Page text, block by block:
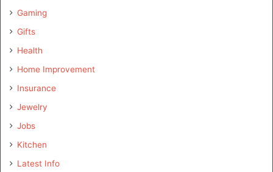
Gaming
Gifts
Health
Home Improvement
Insurance
Jewelry
Jobs
Kitchen
Latest Info